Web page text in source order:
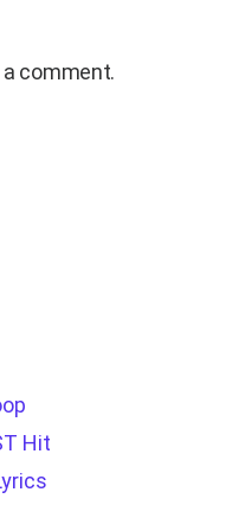
comment.
Hit